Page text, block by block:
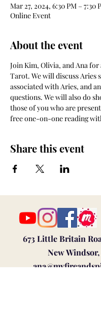
Mar 27, 2024, 6:30 PM – 7:30
Online Event
About the event
Join Kim, Olivia, and Ana
Tarot. We will discuss Aries
associated with Aries, and
questions. We will also do
those of you who are
free one-on-one reading
Share this event
673 Little Britain
New Windsor,